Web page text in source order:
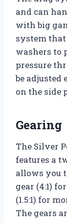
and can
with big
system that
washers to
pressure
be adjusted
on the side
Gearing
The Silver
features a
allows you
gear (4:1)
(1.5:1) for
The gears